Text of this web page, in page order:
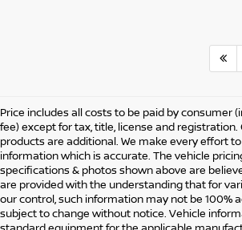
Price includes all costs to be paid by consumer
fee) except for tax, title, license and
products are additional. We make every effort
information which is accurate. The vehicle
specifications & photos shown above are
are provided with the understanding that for
our control, such information may not be 100%
subject to change without notice. Vehicle